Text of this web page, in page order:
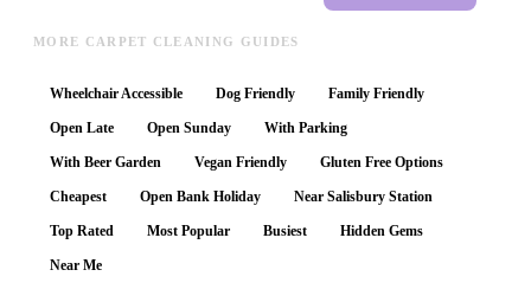
MORE CARPET CLEANING GUIDES
Wheelchair Accessible Dog Friendly Family Friendly
Open Late Open Sunday With Parking
With Beer Garden Vegan Friendly Gluten Free Options
Cheapest Open Bank Holiday Near Salisbury Station
Top Rated Most Popular Busiest Hidden Gems
Near Me